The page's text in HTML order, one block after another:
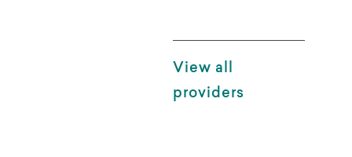
View all
providers